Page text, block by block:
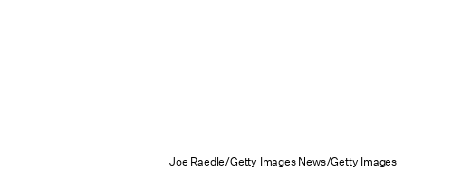
Joe Raedle/Getty Images News/Getty Images